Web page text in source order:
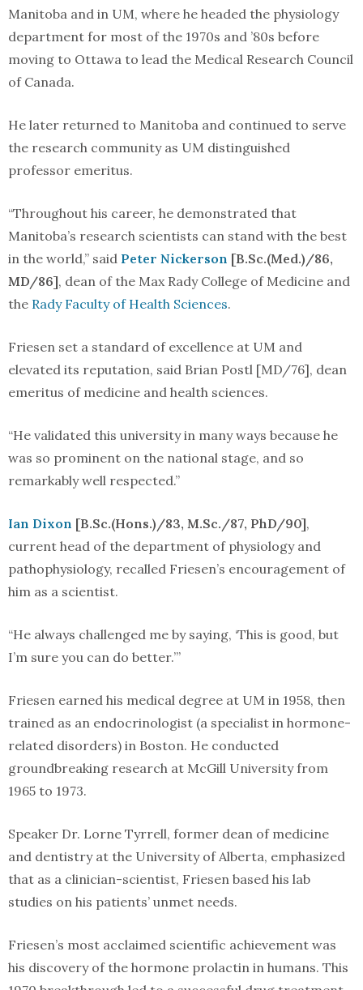
Manitoba and in UM, where he headed the physiology
department for most of the 1970s and ’80s before
moving to Ottawa to lead the Medical Research Council
of Canada.
He later returned to Manitoba and continued to serve
the research community as UM distinguished
professor emeritus.
“Throughout his career, he demonstrated that
Manitoba’s research scientists can stand with the best
in the world,” said Peter Nickerson [B.Sc.(Med.)/86,
MD/86], dean of the Max Rady College of Medicine and
the Rady Faculty of Health Sciences.
Friesen set a standard of excellence at UM and
elevated its reputation, said Brian Postl [MD/76], dean
emeritus of medicine and health sciences.
“He validated this university in many ways because he
was so prominent on the national stage, and so
remarkably well respected.”
Ian Dixon [B.Sc.(Hons.)/83, M.Sc./87, PhD/90],
current head of the department of physiology and
pathophysiology, recalled Friesen’s encouragement of
him as a scientist.
“He always challenged me by saying, ‘This is good, but
I’m sure you can do better.’”
Friesen earned his medical degree at UM in 1958, then
trained as an endocrinologist (a specialist in hormone-
related disorders) in Boston. He conducted
groundbreaking research at McGill University from
1965 to 1973.
Speaker Dr. Lorne Tyrrell, former dean of medicine
and dentistry at the University of Alberta, emphasized
that as a clinician-scientist, Friesen based his lab
studies on his patients’ unmet needs.
Friesen’s most acclaimed scientific achievement was
his discovery of the hormone prolactin in humans. This